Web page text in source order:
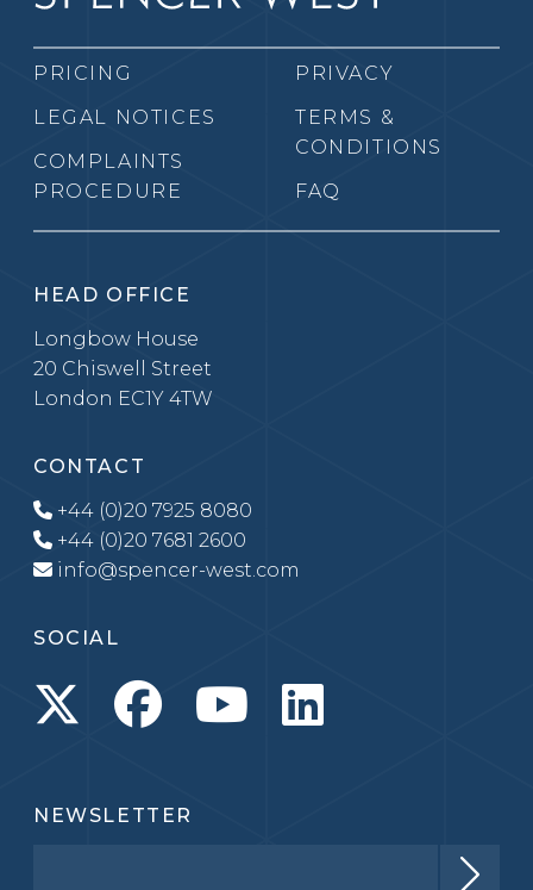
PRICING
LEGAL NOTICES
COMPLAINTS
PROCEDURE
PRIVACY
TERMS &
CONDITIONS
FAQ
HEAD OFFICE
Longbow House
20 Chiswell Street
London EC1Y 4TW
CONTACT
+44 (0)20 7925 8080
+44 (0)20 7681 2600
info@spencer-west.com
SOCIAL
NEWSLETTER